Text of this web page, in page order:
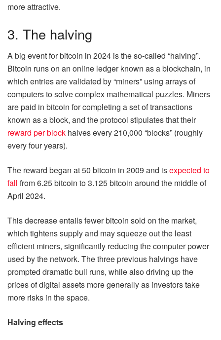
more attractive.
3. The halving
A big event for bitcoin in 2024 is the so-called “halving”.
Bitcoin runs on an online ledger known as a blockchain, in
which entries are validated by “miners” using arrays of
computers to solve complex mathematical puzzles. Miners
are paid in bitcoin for completing a set of transactions
known as a block, and the protocol stipulates that their
reward per block halves every 210,000 “blocks” (roughly
every four years).
The reward began at 50 bitcoin in 2009 and isexpected to
fall from 6.25 bitcoin to 3.125 bitcoin around the middle of
April 2024.
This decrease entails fewer bitcoin sold on the market,
which tightens supply and may squeeze out the least
efficient miners, significantly reducing the computer power
used by the network. The three previous halvings have
prompted dramatic bull runs, while also driving up the
prices of digital assets more generally as investors take
more risks in the space.
Halving effects